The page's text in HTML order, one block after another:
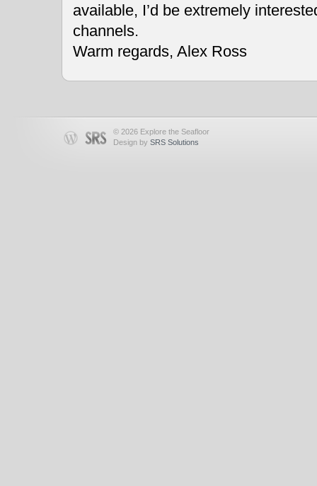
available, I’d be extremely
channels.
Warm regards, Alex Ross
© 2026 Explore the Seafloor
Design by SRS Solutions